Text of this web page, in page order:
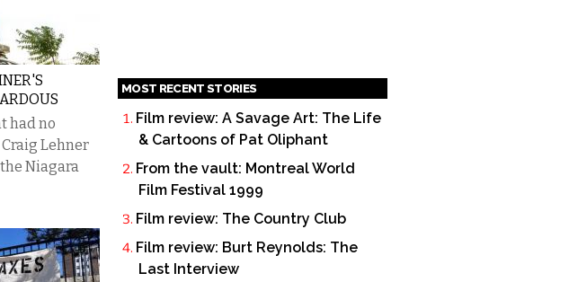
had no
Lehner
Niagara
MOST RECENT STORIES
Film review: A Savage Art: The Life
& Cartoons of Pat Oliphant
From the vault: Montreal World
Film Festival 1999
Film review: The Country Club
Film review: Burt Reynolds: The
Last Interview